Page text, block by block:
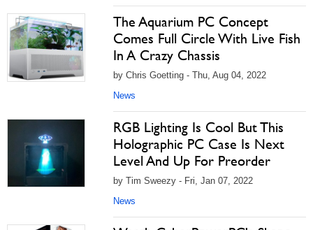
The Aquarium PC Concept
Comes Full Circle With Live Fish
In A Crazy Chassis
by Chris Goetting - Thu, Aug 04, 2022
News
RGB Lighting Is Cool But This
Holographic PC Case Is Next
Level And Up For Preorder
by Tim Sweezy - Fri, Jan 07, 2022
News